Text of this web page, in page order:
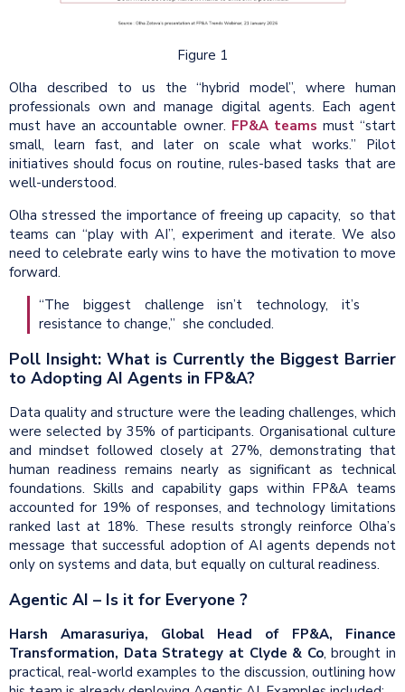
Figure 1
Olha described to us the “hybrid model”, where human
professionals own and manage digital agents. Each agent
must have an accountable owner. FP&A teams must “start
small, learn fast, and later on scale what works.” Pilot
initiatives should focus on routine, rules-based tasks that are
well-understood.
Olha stressed the importance of freeing up capacity, so that
teams can “play with AI”, experiment and iterate. We also
need to celebrate early wins to have the motivation to move
forward.
“The biggest challenge isn’t technology, it’s
resistance to change,” she concluded.
Poll Insight: What is Currently the Biggest Barrier
to Adopting AI Agents in FP&A?
Data quality and structure were the leading challenges, which
were selected by 35% of participants. Organisational culture
and mindset followed closely at 27%, demonstrating that
human readiness remains nearly as significant as technical
foundations. Skills and capability gaps within FP&A teams
accounted for 19% of responses, and technology limitations
ranked last at 18%. These results strongly reinforce Olha’s
message that successful adoption of AI agents depends not
only on systems and data, but equally on cultural readiness.
Agentic AI – Is it for Everyone ?
Harsh Amarasuriya, Global Head of FP&A, Finance
Transformation, Data Strategy at Clyde & Co, brought in
practical, real-world examples to the discussion, outlining how